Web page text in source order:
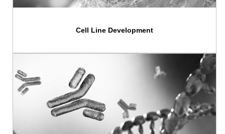
Cell Line Development